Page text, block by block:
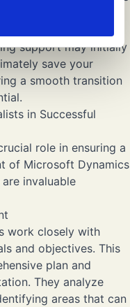
a specialist who
support may initially
save your
a smooth transition
in Successful
role in ensuring a
of Microsoft Dynamics
invaluable
work closely with
and objectives. This
plan and
They analyze
areas that can